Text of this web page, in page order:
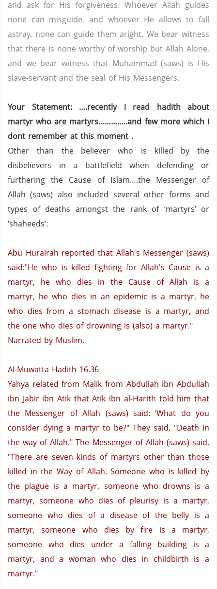
and ask for His forgiveness. Whoever Allah guides
none can misguide, and whoever He allows to fall
astray, none can guide them aright. We bear witness
that there is none worthy of worship but Allah Alone,
and we bear witness that Muhammad (saws) is His
slave-servant and the seal of His Messengers.
Your Statement: ….recently i read hadith about
martyr who are martyrs…………..and few more which i
dont remember at this moment .
Other than the believer who is killed by the
disbelievers in a battlefield when defending or
furthering the Cause of Islam….the Messenger of
Allah (saws) also included several other forms and
types of deaths amongst the rank of ‘martyrs’ or
‘shaheeds’:
Abu Hurairah reported that Allah's Messenger (saws)
said:"He who is killed fighting for Allah's Cause is a
martyr, he who dies in the Cause of Allah is a
martyr, he who dies in an epidemic is a martyr, he
who dies from a stomach disease is a martyr, and
the one who dies of drowning is (also) a martyr."
Narrated by Muslim.
Al-Muwatta Hadith 16.36
Yahya related from Malik from Abdullah ibn Abdullah
ibn Jabir ibn Atik that Atik ibn al-Harith told him that
the Messenger of Allah (saws) said: ‘What do you
consider dying a martyr to be?" They said, "Death in
the way of Allah." The Messenger of Allah (saws) said,
"There are seven kinds of martyrs other than those
killed in the Way of Allah. Someone who is killed by
the plague is a martyr, someone who drowns is a
martyr, someone who dies of pleurisy is a martyr,
someone who dies of a disease of the belly is a
martyr, someone who dies by fire is a martyr,
someone who dies under a falling building is a
martyr, and a woman who dies in childbirth is a
martyr."